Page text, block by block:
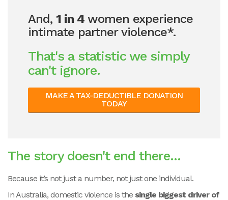
And, 1 in 4 women experience
intimate partner violence*.
That's a statistic we simply
can't ignore.
MAKE A TAX-DEDUCTIBLE DONATION
TODAY
The story doesn't end there...
Because it’s not just a number, not just one individual.
In Australia, domestic violence is the single biggest driver of